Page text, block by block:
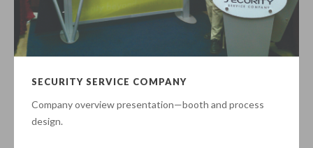
SECURITY SERVICE COMPANY
Company overview presentation—booth and process
design.